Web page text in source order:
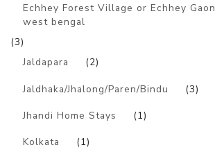
Echhey Forest Village or Echhey
west bengal
(3)
Jaldapara
(2)
Jaldhaka/Jhalong/Paren/Bindu (3)
Jhandi Home Stays (1)
Kolkata (1)